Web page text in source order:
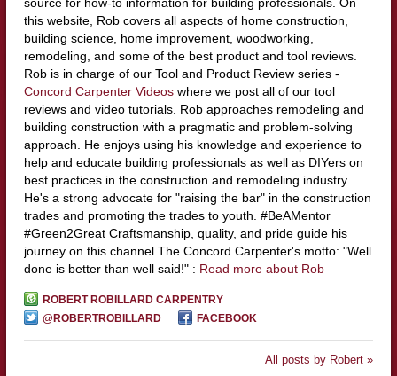
this website, Rob covers all aspects of home construction,
building science, home improvement, woodworking,
remodeling, and some of the best product and tool reviews.
Rob is in charge of our Tool and Product Review series -
Concord Carpenter Videoswhere we post all of our tool
reviews and video tutorials. Rob approaches remodeling and
building construction with a pragmatic and problem-solving
approach. He enjoys using his knowledge and experience to
help and educate building professionals as well as DIYers on
best practices in the construction and remodeling industry.
He's a strong advocate for "raising the bar" in the construction
trades and promoting the trades to youth. #BeAMentor
#Green2Great Craftsmanship, quality, and pride guide his
journey on this channel The Concord Carpenter's motto: "Well
done is better than well said!" : Read more about Rob
ROBERT ROBILLARD CARPENTRY
@ROBERTROBILLARD
FACEBOOK
All posts by Robert »